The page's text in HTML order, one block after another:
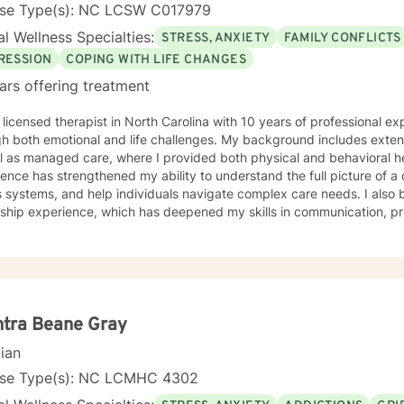
the expert in his/her own life and I fully encourage one to strive to
within themselves and their families whatever that looks like to them,
internal systems therapy, mindfulness/compassion therapy, cognitive and cognitive
dialectical therapy, emotional freedom techniques and/or neurolinguistic techniques . I am also
and publisher self help books under my Sacred Self Workbook Series Outside my
Type(s): NC LCSW C017979
Wellness Specialties: STRESS, ANXIETY FAMILY CONFLICTS
COPING WITH LIFE CHANGES
offering treatment
licensed therapist in North Carolina with 10 years of professional
both emotional and life challenges. My background includes
as managed care, where I provided both physical and behavioral
has strengthened my ability to understand the full picture of a
systems, and help individuals navigate complex care needs. I also
experience, which has deepened my skills in communication,
where clients feel comfortable exploring their thoughts and
relationship is central to healing, and I work with each client
tools for growth. I tailor therapy to each person’s unique needs, drawing from
strategies, strengths‑based approaches, and
clients understand themselves more deeply, identify barriers to
Beane Gray
Type(s): NC LCMHC 4302